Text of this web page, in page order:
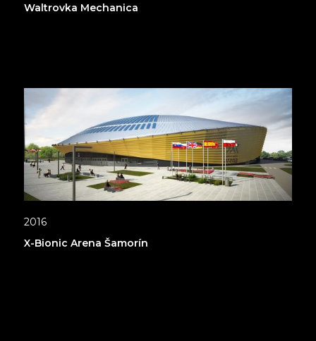
Waltrovka Mechanica
2016
X-Bionic Arena Šamorín